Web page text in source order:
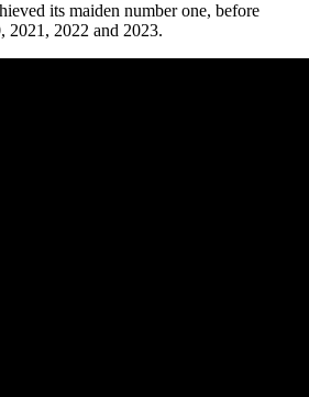
its maiden number one, before
2021, 2022 and 2023.